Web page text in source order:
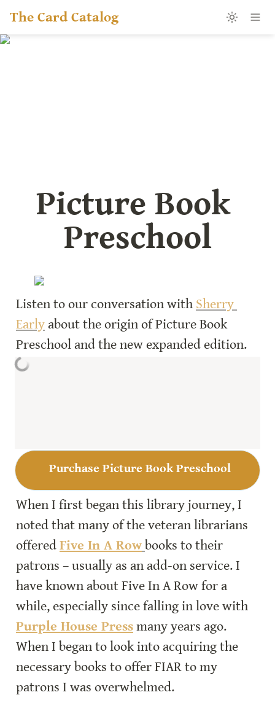
The Card Catalog
Picture Book
Preschool
Listen to our conversation with Sherry
Early about the origin of Picture Book
Purchase Picture Book Preschool
When I first began this library journey, I
noted that many of the veteran librarians
offered Five In A Row books to their
patrons – usually as an add-on service. I
have known about Five In A Row for a
Purple House Press many years ago.
When I began to look into acquiring the
necessary books to offer FIAR to my
patrons I was overwhelmed.